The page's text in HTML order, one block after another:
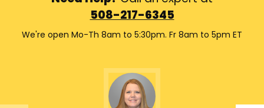
508-217-6345
We're open Mo-Th 8am to 5:30pm. Fr 8am to 5pm ET